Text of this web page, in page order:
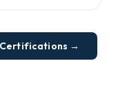
Certifications →